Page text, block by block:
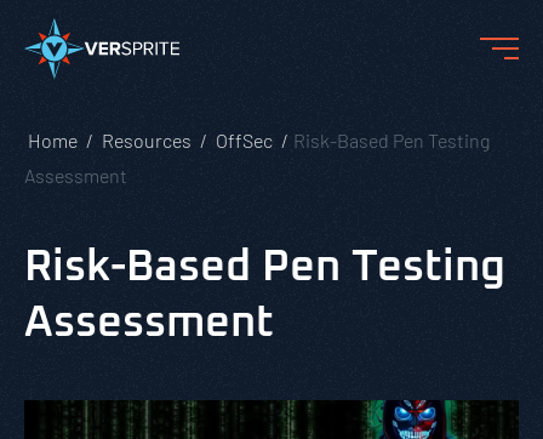
Home Resources OffSec
Risk-Based Pen Testing
Assessment
Risk-Based Pen Testing
Assessment